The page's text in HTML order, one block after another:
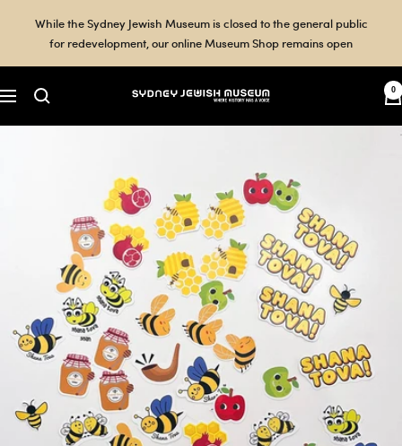
While the Sydney Jewish Museum is closed to the general public
for redevelopment, our online Museum Shop remains open
Navigation
Sydney
0